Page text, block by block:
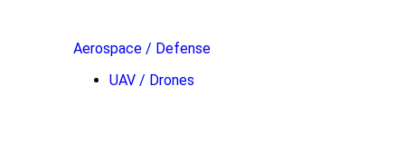
Aerospace / Defense
UAV / Drones